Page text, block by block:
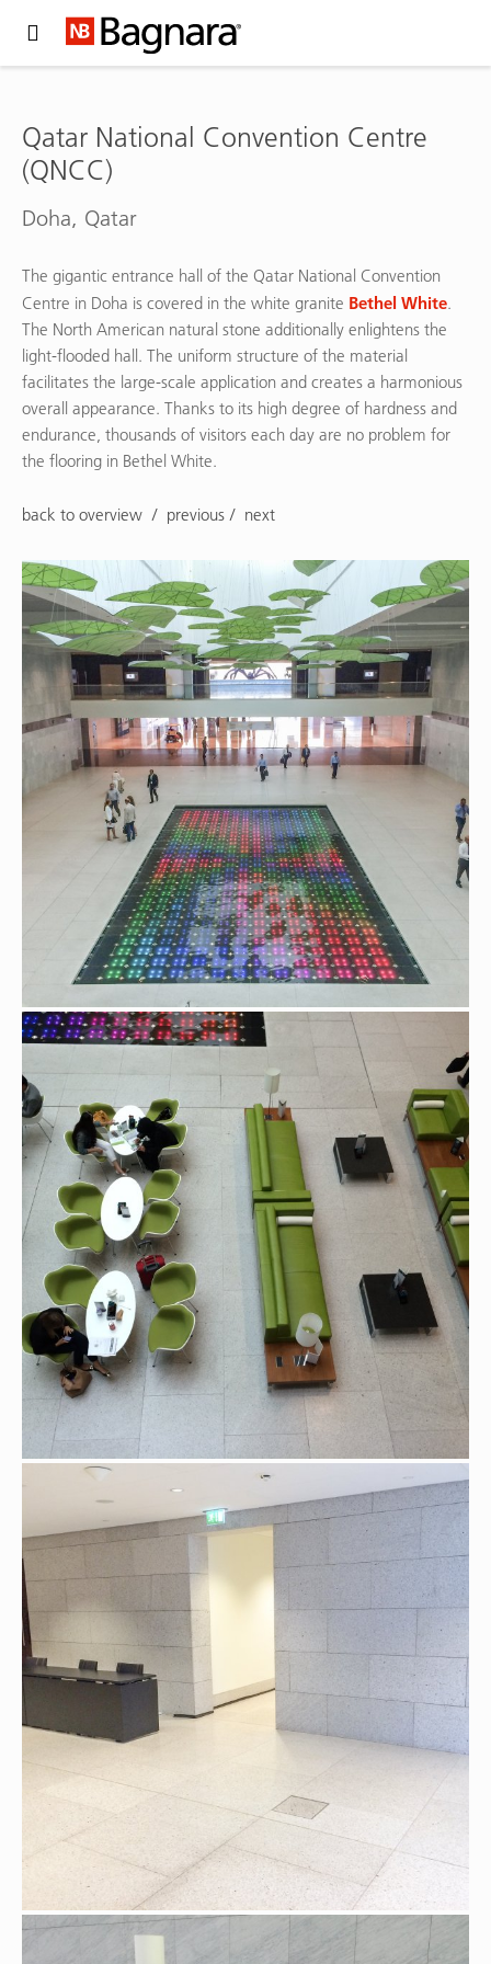
Qatar National Convention Centre
(QNCC)
Doha, Qatar
The gigantic entrance hall of the Qatar National Convention
Centre in Doha is covered in the white granite Bethel White.
The North American natural stone additionally enlightens the
light-flooded hall. The uniform structure of the material
facilitates the large-scale application and creates a harmonious
overall appearance. Thanks to its high degree of hardness and
endurance, thousands of visitors each day are no problem for
the flooring in Bethel White.
back to overview previous next